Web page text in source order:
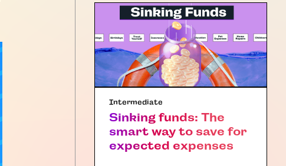
Intermediate
Sinking funds: The
smart way to save for
expected expenses